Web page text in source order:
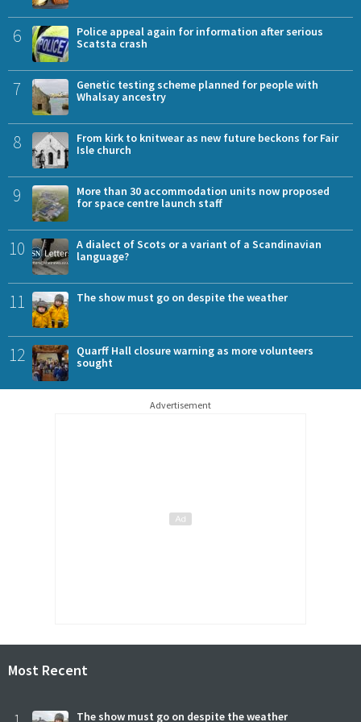
6
Police appeal again for information after serious
Scatsta crash
7
Genetic testing scheme planned for people with
Whalsay ancestry
8
From kirk to knitwear as new future beckons for Fair
Isle church
9
More than 30 accommodation units now proposed
for space centre launch staff
10
A dialect of Scots or a variant of a Scandinavian
language?
11 The show must go on despite the weather
12
Quarff Hall closure warning as more volunteers
sought
Advertisement
Most Recent
The show must go on despite the weather